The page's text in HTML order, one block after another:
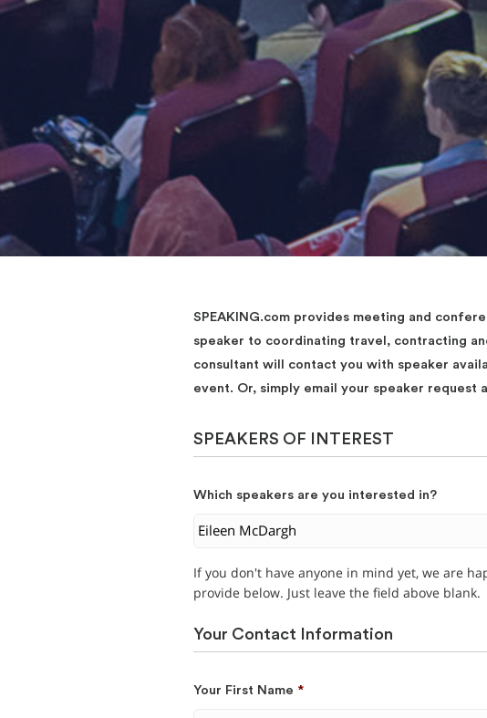
SPEAKING.com provides meeting and
speaker to coordinating travel, contracting
consultant will contact you with speaker
event. Or, simply email your speaker request
SPEAKERS OF INTEREST
Which speakers are you interested in?
If you don't have anyone in mind yet, we are
provide below. Just leave the field above blank.
Your Contact Information
Your First Name *